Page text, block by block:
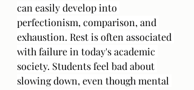
can easily develop into
perfectionism, comparison, and
exhaustion. Rest is often associated
with failure in today's academic
society. Students feel bad about
slowing down, even though mental